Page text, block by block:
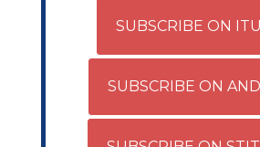
SUBSCRIBE ON
SUBSCRIBE ON